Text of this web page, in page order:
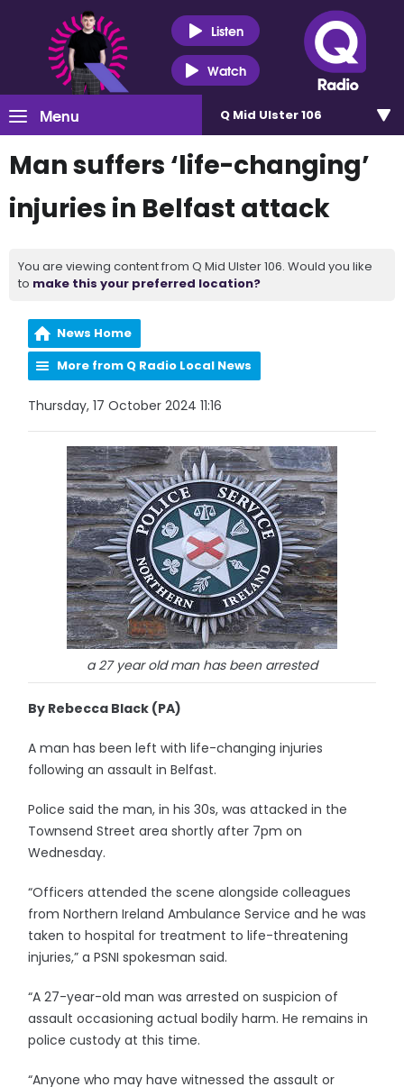
Listen
Watch
Menu Q Mid Ulster 106
Man suffers ‘life-changing’
injuries in Belfast attack
You are viewing content from Q Mid Ulster 106. Would you like
to make this your preferred location?
News Home
More from Q Radio Local News
Thursday, 17 October 2024 11:16
a 27 year old man has been arrested
By Rebecca Black (PA)
A man has been left with life-changing injuries
following an assault in Belfast.
Police said the man, in his 30s, was attacked in the
Townsend Street area shortly after 7pm on
Wednesday.
“Officers attended the scene alongside colleagues
from Northern Ireland Ambulance Service and he was
taken to hospital for treatment to life-threatening
injuries,” a PSNI spokesman said.
“A 27-year-old man was arrested on suspicion of
assault occasioning actual bodily harm. He remains in
police custody at this time.
“Anyone who may have witnessed the assault or